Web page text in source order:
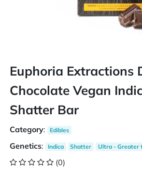
Euphoria Extractions
Chocolate Vegan
Shatter Bar
Category: Edibles
Genetics: Indica Shatter Ultra - Greater
(0)